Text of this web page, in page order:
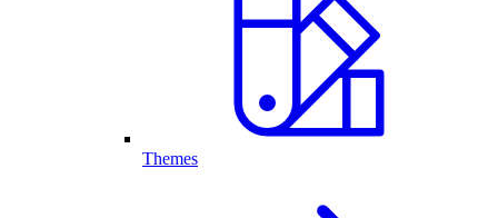
Themes